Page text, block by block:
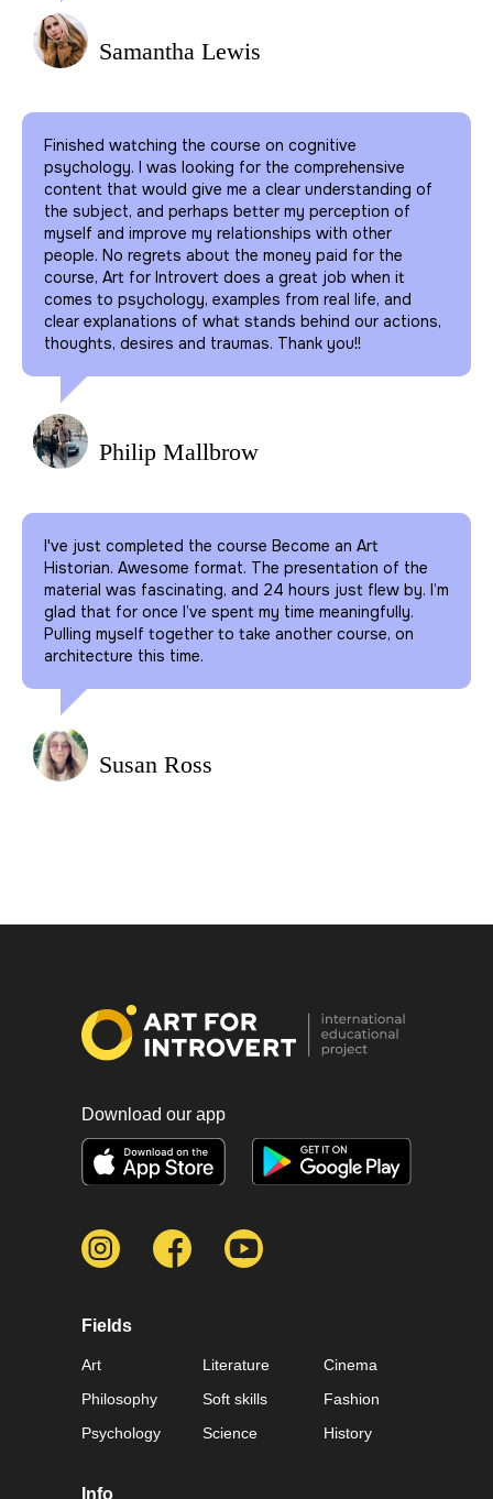
Samantha Lewis
Finished watching the course on cognitive
psychology. I was looking for the comprehensive
content that would give me a clear understanding of
the subject, and perhaps better my perception of
myself and improve my relationships with other
people. No regrets about the money paid for the
course, Art for Introvert does a great job when it
comes to psychology, examples from real life, and
clear explanations of what stands behind our actions,
thoughts, desires and traumas. Thank you!!
Philip Mallbrow
I've just completed the course Become an Art
Historian. Awesome format. The presentation of the
material was fascinating, and 24 hours just flew by. I’m
glad that for once I’ve spent my time meaningfully.
Pulling myself together to take another course, on
architecture this time.
Susan Ross
Download our app
Fields
Art
Literature
Philosophy
Soft skills
Psychology
Science
Cinema
Fashion
History
Info